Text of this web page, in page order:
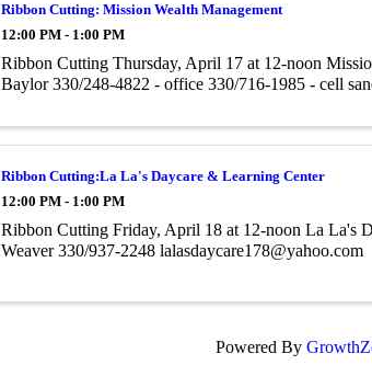
Ribbon Cutting: Mission Wealth Management
12:00 PM - 1:00 PM
Ribbon Cutting Thursday, April 17 at 12-noon
Baylor 330/248-4822 - office 330/716-1985 - cell
Ribbon Cutting:La La's Daycare & Learning Center
12:00 PM - 1:00 PM
Ribbon Cutting Friday, April 18 at 12-noon La La's
Weaver 330/937-2248 lalasdaycare178@yahoo.com
Powered By